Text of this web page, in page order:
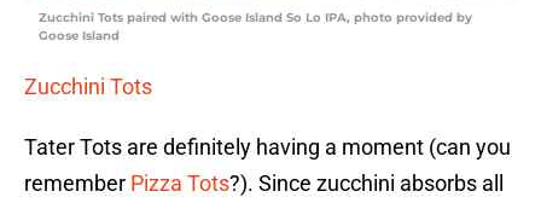
Zucchini Tots paired with Goose Island So Lo IPA, photo provided by
Goose Island
Zucchini Tots
Tater Tots are definitely having a moment (can you
remember Pizza Tots?). Since zucchini absorbs all